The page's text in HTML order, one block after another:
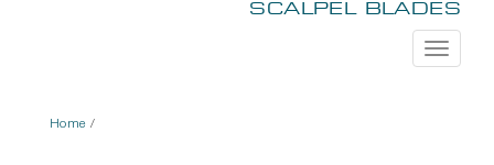
SCALPEL BLADES
Toggle
Home /